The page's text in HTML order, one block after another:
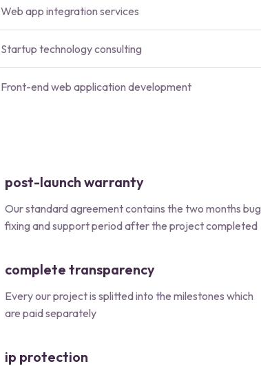
Web app integration services
Startup technology consulting
Front-end web application development
post-launch warranty
Our standard agreement contains the two months bug
fixing and support period after the project completed
complete transparency
Every our project is splitted into the milestones which
are paid separately
ip protection